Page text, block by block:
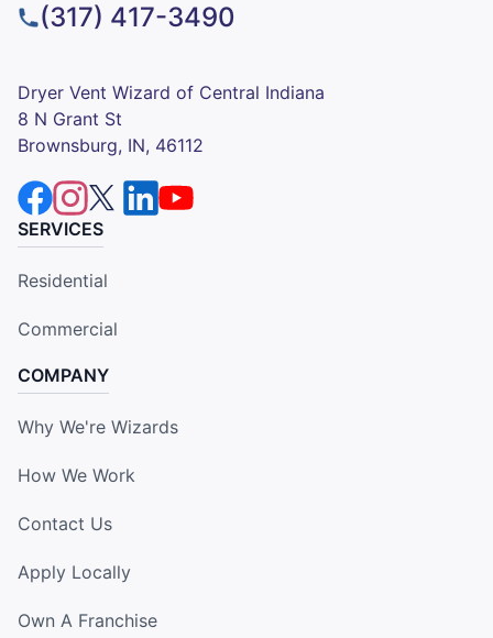
(317) 417-3490
Dryer Vent Wizard of Central Indiana
8 N Grant St
Brownsburg, IN, 46112
SERVICES
Residential
Commercial
COMPANY
Why We're Wizards
How We Work
Contact Us
Apply Locally
Own A Franchise